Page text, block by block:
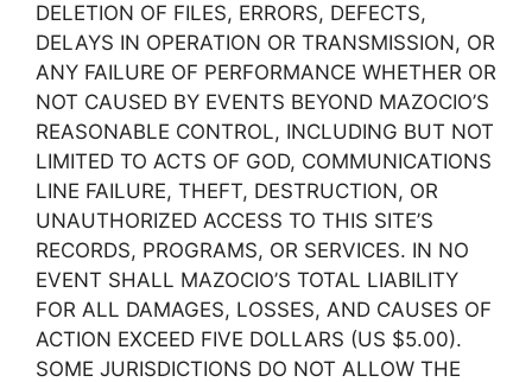
DELETION OF FILES, ERRORS, DEFECTS,
DELAYS IN OPERATION OR TRANSMISSION, OR
ANY FAILURE OF PERFORMANCE WHETHER OR
NOT CAUSED BY EVENTS BEYOND MAZOCIO’S
REASONABLE CONTROL, INCLUDING BUT NOT
LIMITED TO ACTS OF GOD, COMMUNICATIONS
LINE FAILURE, THEFT, DESTRUCTION, OR
UNAUTHORIZED ACCESS TO THIS SITE’S
RECORDS, PROGRAMS, OR SERVICES. IN NO
EVENT SHALL MAZOCIO’S TOTAL LIABILITY
FOR ALL DAMAGES, LOSSES, AND CAUSES OF
ACTION EXCEED FIVE DOLLARS (US $5.00).
SOME JURISDICTIONS DO NOT ALLOW THE